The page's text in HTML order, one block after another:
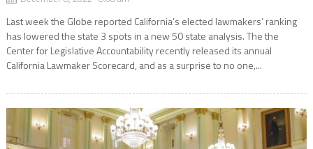
Last week the Globe reported California’s elected lawmakers’ ranking
has lowered the state 3 spots in a new 50 state analysis. The the
Center for Legislative Accountability recently released its annual
California Lawmaker Scorecard, and as a surprise to no one,...